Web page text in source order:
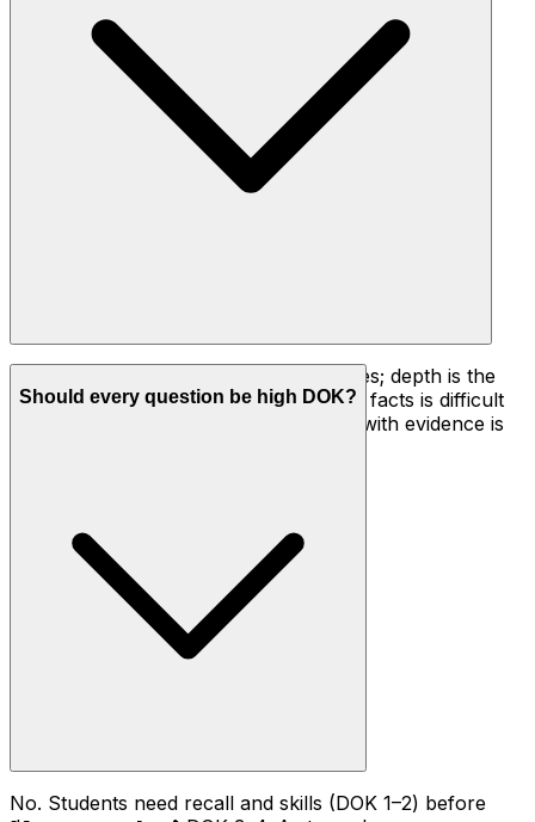
Difficulty is how much effort a task takes; depth is the
kind of thinking it requires. Recalling 50 facts is difficult
but still DOK 1. Justifying a conclusion with evidence is
Should every question be high DOK?
No. Students need recall and skills (DOK 1–2) before